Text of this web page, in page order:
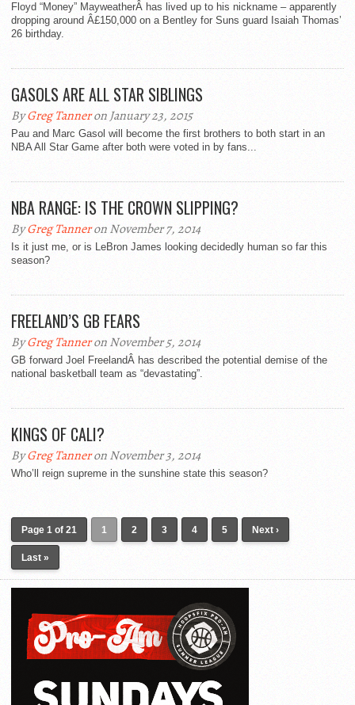
Floyd “Money” MayweatherÂ has lived up to his nickname – apparently
dropping around Â£150,000 on a Bentley for Suns guard Isaiah Thomas’
26 birthday.
GASOLS ARE ALL STAR SIBLINGS
ByGreg Tanneron January 23, 2015
Pau and Marc Gasol will become the first brothers to both start in an
NBA All Star Game after both were voted in by fans...
NBA RANGE: IS THE CROWN SLIPPING?
ByGreg Tanneron November 7, 2014
Is it just me, or is LeBron James looking decidedly human so far this
season?
FREELAND’S GB FEARS
ByGreg Tanneron November 5, 2014
GB forward Joel FreelandÂ has described the potential demise of the
national basketball team as “devastating”.
KINGS OF CALI?
ByGreg Tanneron November 3, 2014
Who’ll reign supreme in the sunshine state this season?
Page 1 of 21 1 2 3 4 5 Next ›
Last »